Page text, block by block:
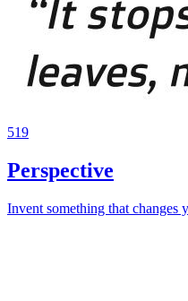
519
Perspective
Invent something that changes